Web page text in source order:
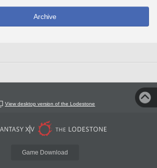
Archive
View desktop version of the Lodestone
Game Download